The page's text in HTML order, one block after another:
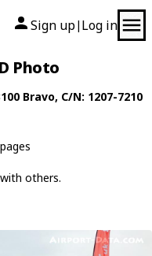
Sign up| Log in
Photo
Bravo, C/N: 1207-7210
others.